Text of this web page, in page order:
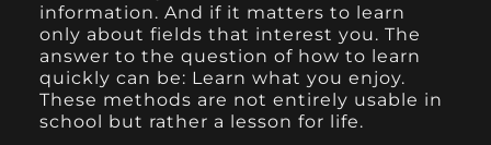
information. And if it matters to learn
only about fields that interest you. The
answer to the question of how to learn
quickly can be: Learn what you enjoy.
These methods are not entirely usable in
school but rather a lesson for life.